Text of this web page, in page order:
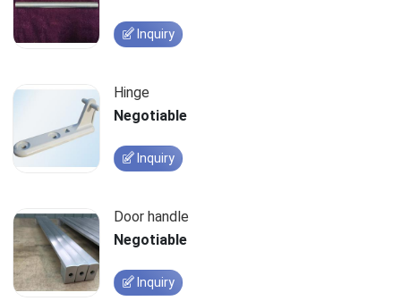
Inquiry
Hinge
Negotiable
Inquiry
Door handle
Negotiable
Inquiry